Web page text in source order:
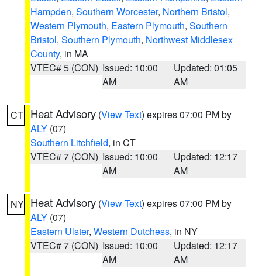
Hampden, Southern Worcester, Northern Bristol,
Western Plymouth, Eastern Plymouth, Southern
Bristol, Southern Plymouth, Northwest Middlesex
County, in MA
VTEC# 5 (CON) Issued: 10:00
AM
Updated: 01:05
AM
CT Heat Advisory (View Text) expires 07:00 PM by
ALY (07)
Southern Litchfield, in CT
VTEC# 7 (CON) Issued: 10:00
AM
Updated: 12:17
AM
NY Heat Advisory (View Text) expires 07:00 PM by
ALY (07)
Eastern Ulster, Western Dutchess, in NY
VTEC# 7 (CON) Issued: 10:00
AM
Updated: 12:17
AM